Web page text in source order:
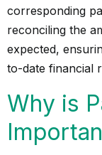
corresponding
reconciling the
expected,
to-date financial
Why is